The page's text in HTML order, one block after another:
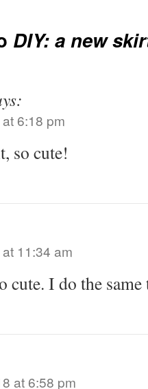
DIY: a new
6:18 pm
so cute!
11:34 am
cute. I do the
at 6:58 pm